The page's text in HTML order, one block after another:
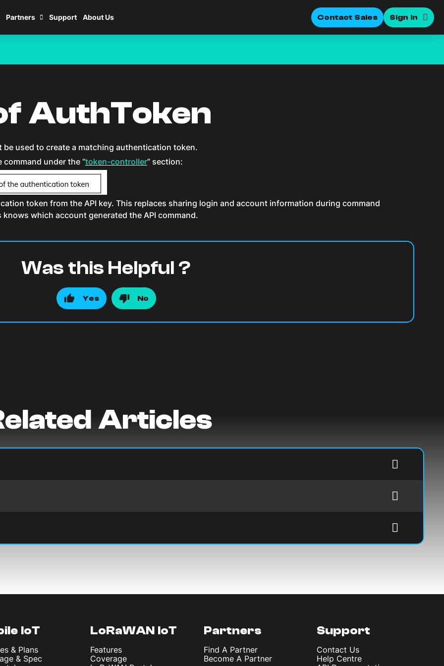
Partners Support About Us Contact Sales Sign In
AuthToken
be used to create a matching authentication token.
under the “token-controller” section:
token from the API key. This replaces sharing login and account information during command
which account generated the API command.
Was this Helpful ?
Yes No
Articles
IoT
& Plans
& Spec
LoRaWAN IoT
Features
Coverage
Partners
Find A Partner
Become A Partner
Support
Contact Us
Help Centre